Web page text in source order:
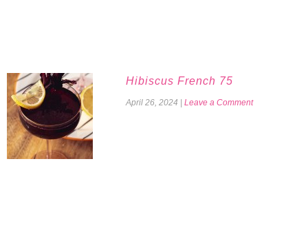
Hibiscus French 75
April 26, 2024 Leave a Comment